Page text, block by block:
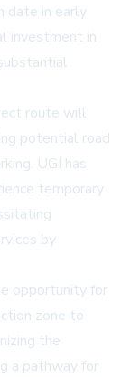
date in early
investment in
route will
potential road
UGI has
temporary
by
opportunity for
zone to
the
a pathway for